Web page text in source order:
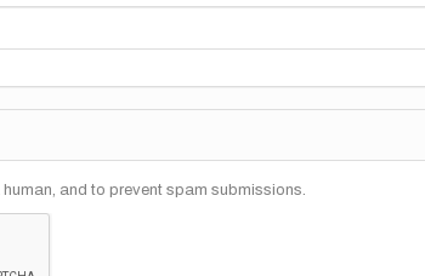
and to prevent spam submissions.